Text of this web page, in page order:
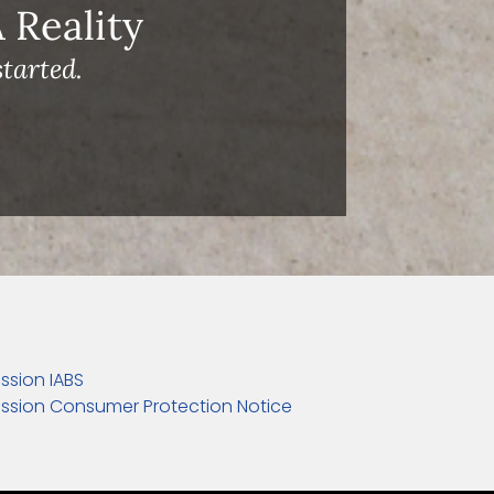
Reality
IABS
Consumer Protection Notice